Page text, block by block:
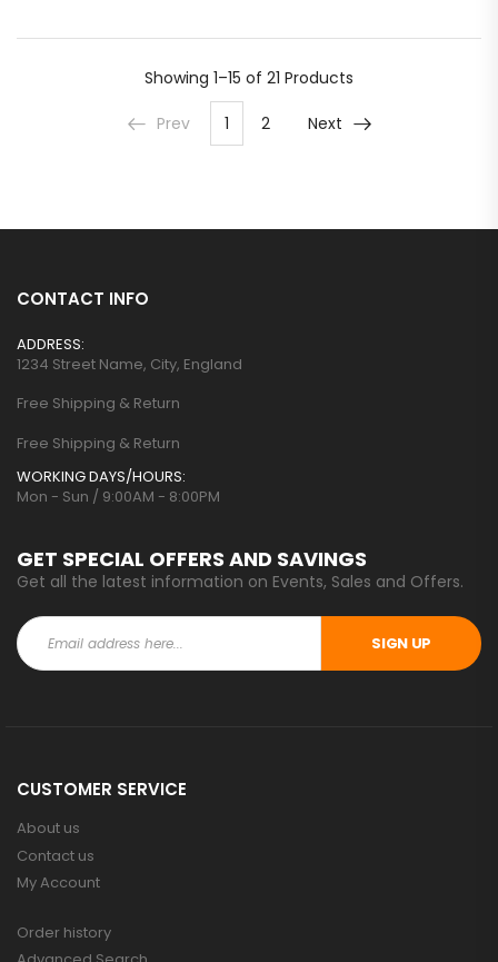
Showing 1–15 of 21 Products
Prev 1 2 Next
CONTACT INFO
ADDRESS:
1234 Street Name, City, England
Free Shipping & Return
Free Shipping & Return
WORKING DAYS/HOURS:
Mon - Sun / 9:00AM - 8:00PM
GET SPECIAL OFFERS AND SAVINGS
Get all the latest information on Events, Sales and Offers.
SIGN UP
CUSTOMER SERVICE
About us
Contact us
My Account
Order history